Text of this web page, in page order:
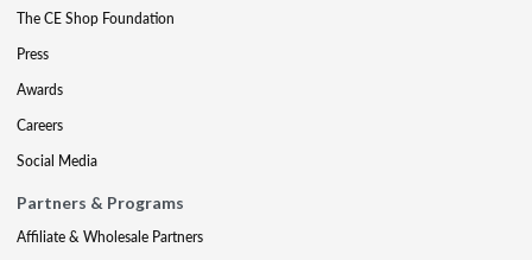
The CE Shop Foundation
Press
Awards
Careers
Social Media
Partners & Programs
Affiliate & Wholesale Partners